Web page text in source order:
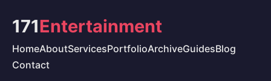
171Entertainment
HomeAboutServicesPortfolioArchiveGuidesBlog
Contact